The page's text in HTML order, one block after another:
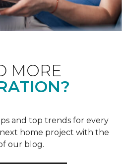
MORE
and top trends for every
next home project with the
our blog.